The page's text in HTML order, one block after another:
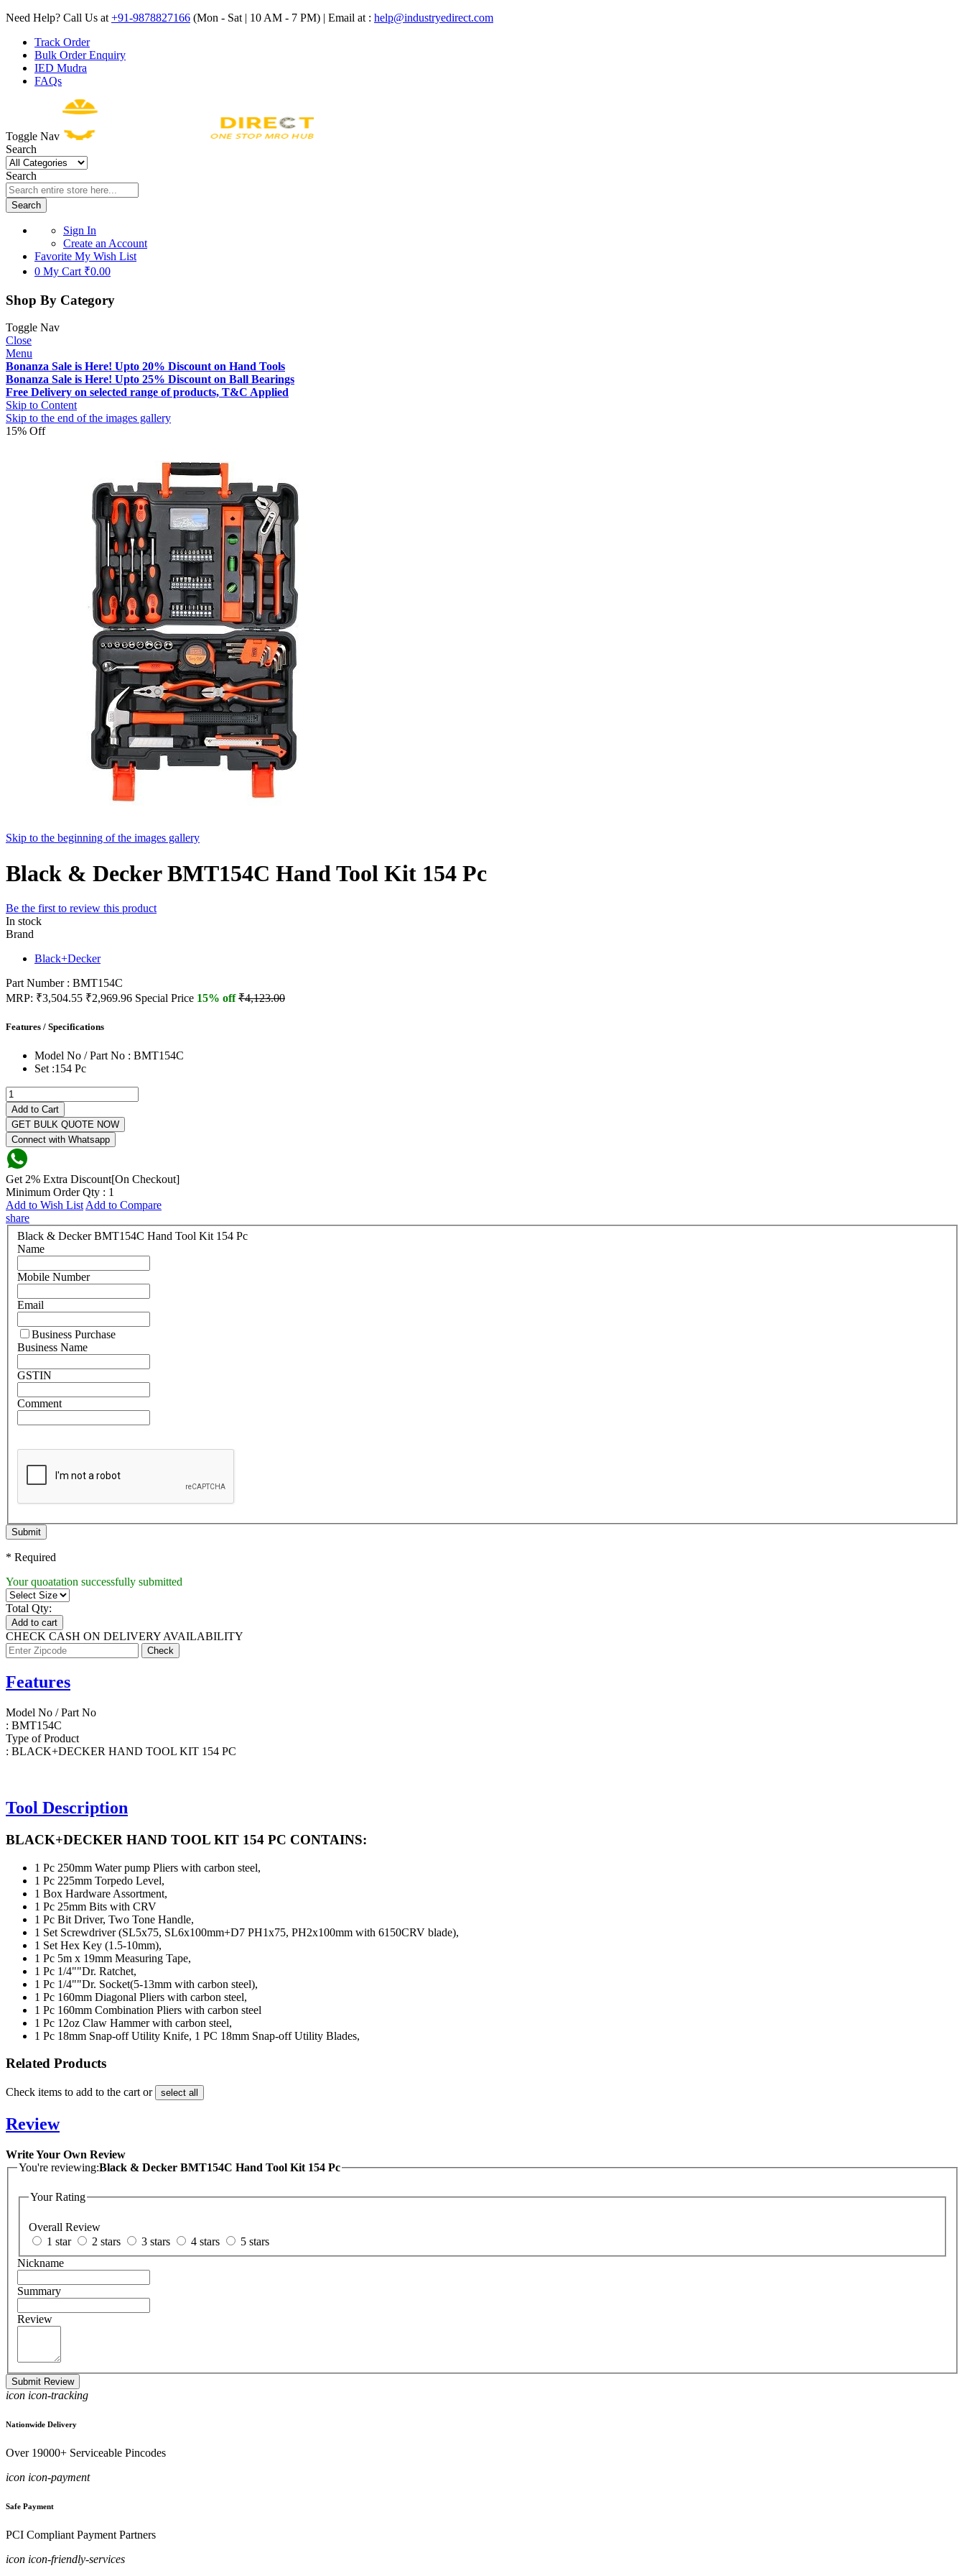
Need Help? Call Us at +91-9878827166 (Mon - Sat | 10 AM - 7 PM) | Email at : help@industryedirect.com
Track Order
Bulk Order Enquiry
IED Mudra
FAQs
Toggle Nav
Search
Search
Search
Sign In
Create an Account
Favorite My Wish List
0 My Cart ₹0.00
Shop By Category
Toggle Nav
Close
Menu
Bonanza Sale is Here! Upto 20% Discount on Hand Tools
Bonanza Sale is Here! Upto 25% Discount on Ball Bearings
Free Delivery on selected range of products, T&C Applied
Skip to Content
Skip to the end of the images gallery
15% Off
Skip to the beginning of the images gallery
Black & Decker BMT154C Hand Tool Kit 154 Pc
Be the first to review this product
In stock
Brand
Black+Decker
Part Number : BMT154C
MRP: ₹3,504.55 ₹2,969.96 Special Price 15% off₹4,123.00
Features / Specifications
Model No / Part No : BMT154C
Set :154 Pc
Add to Cart
GET BULK QUOTE NOW
Connect with Whatsapp
Get 2% Extra Discount[On Checkout]
Minimum Order Qty : 1
Add to Wish List Add to Compare
share
Black & Decker BMT154C Hand Tool Kit 154 Pc
Name
Mobile Number
Email
Business Purchase
Business Name
GSTIN
Comment
Submit
* Required
Your quoatation successfully submitted
Total Qty:
Add to cart
CHECK CASH ON DELIVERY AVAILABILITY
Features
Model No / Part No
: BMT154C
Type of Product
: BLACK+DECKER HAND TOOL KIT 154 PC
Tool Description
BLACK+DECKER HAND TOOL KIT 154 PC CONTAINS:
1 Pc 250mm Water pump Pliers with carbon steel,
1 Pc 225mm Torpedo Level,
1 Box Hardware Assortment,
1 Pc 25mm Bits with CRV
1 Pc Bit Driver, Two Tone Handle,
1 Set Screwdriver (SL5x75, SL6x100mm+D7 PH1x75, PH2x100mm with 6150CRV blade),
1 Set Hex Key (1.5-10mm),
1 Pc 5m x 19mm Measuring Tape,
1 Pc 1/4""Dr. Ratchet,
1 Pc 1/4""Dr. Socket(5-13mm with carbon steel),
1 Pc 160mm Diagonal Pliers with carbon steel,
1 Pc 160mm Combination Pliers with carbon steel
1 Pc 12oz Claw Hammer with carbon steel,
1 Pc 18mm Snap-off Utility Knife, 1 PC 18mm Snap-off Utility Blades,
Related Products
Check items to add to the cart or select all
Review
Write Your Own Review
You're reviewing:Black & Decker BMT154C Hand Tool Kit 154 Pc
Your Rating
Overall Review
1 star
2 stars 3 stars 4 stars
5 stars
Nickname
Summary
Review
Submit Review
icon icon-tracking
Nationwide Delivery
Over 19000+ Serviceable Pincodes
icon icon-payment
Safe Payment
PCI Compliant Payment Partners
icon icon-friendly-services